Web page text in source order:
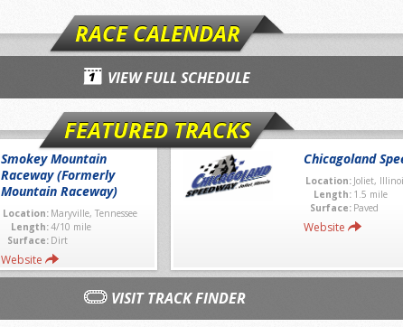
RACE CALENDAR
VIEW FULL SCHEDULE
FEATURED TRACKS
Smokey Mountain
Raceway (Formerly
Mountain Raceway)
Location: Maryville, Tennessee
Length:4/10 mile
Surface: Dirt
Website
Chicagoland
Location: Joliet,
Length: 1.5 mile
Surface: Paved
Website
VISIT TRACK FINDER